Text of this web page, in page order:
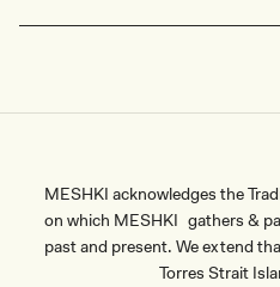
MESHKI acknowledges the
on which MESHKI gathers &
past and present. We extend
Torres Strait